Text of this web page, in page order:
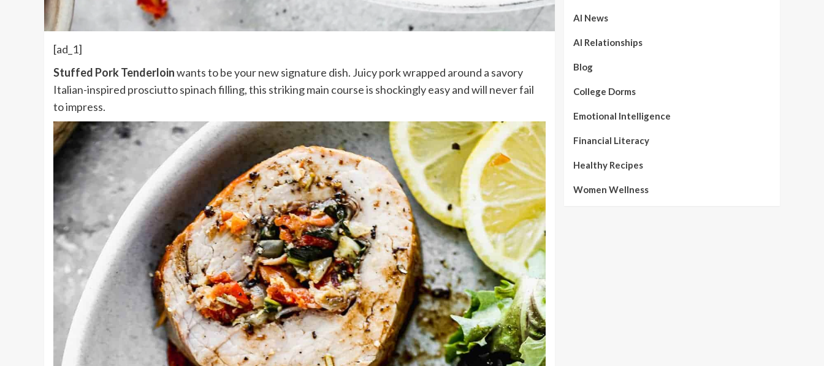
[ad_1]
Stuffed Pork Tenderloinwants to be your new signature dish. Juicy pork wrapped around a savory
Italian-inspired prosciutto spinach filling, this striking main course is shockingly easy and will never fail
to impress.
AI News
AI Relationships
Blog
College Dorms
Emotional Intelligence
Financial Literacy
Healthy Recipes
Women Wellness